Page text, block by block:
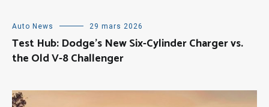
Auto News 29 mars 2026
Test Hub: Dodge’s New Six-Cylinder Charger vs.
the Old V-8 Challenger